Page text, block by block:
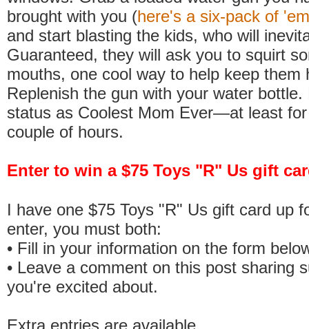
brought with you (here's a six-pack of 'em
and start blasting the kids, who will
Guaranteed, they will ask you to squirt
mouths, one cool way to help keep them
Replenish the gun with your water bottle.
status as Coolest Mom Ever—at least
couple of hours.
Enter to win a $75 Toys "R" Us gift
I have one $75 Toys "R" Us gift card up
enter, you must both:
• Fill in your information on the form
• Leave a comment on this post sharing
you're excited about.
Extra entries are available.